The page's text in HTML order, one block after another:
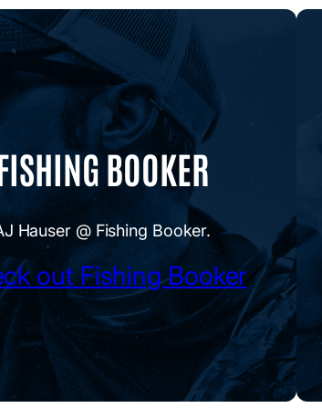
BOOKER
Hauser @ Fishing Booker.
out Fishing Booker